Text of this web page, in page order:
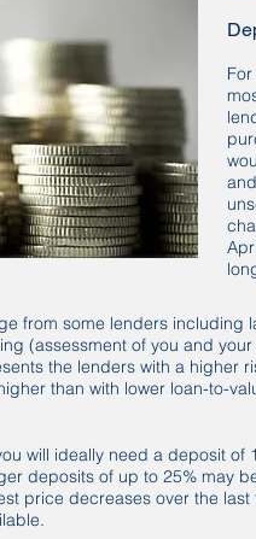
from some lenders including
(assessment of you and
the lenders with a higher
than with lower loan-to-
will ideally need a deposit
deposits of up to 25% may
price decreases over the